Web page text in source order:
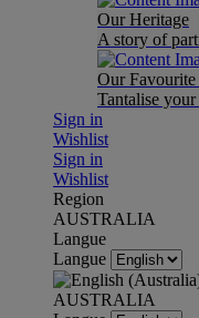
Our Heritage
A story of
Our Favourite
Tantalise
Sign in
Wishlist
Sign in
Wishlist
Region
AUSTRALIA
Langue
Langue
AUSTRALIA